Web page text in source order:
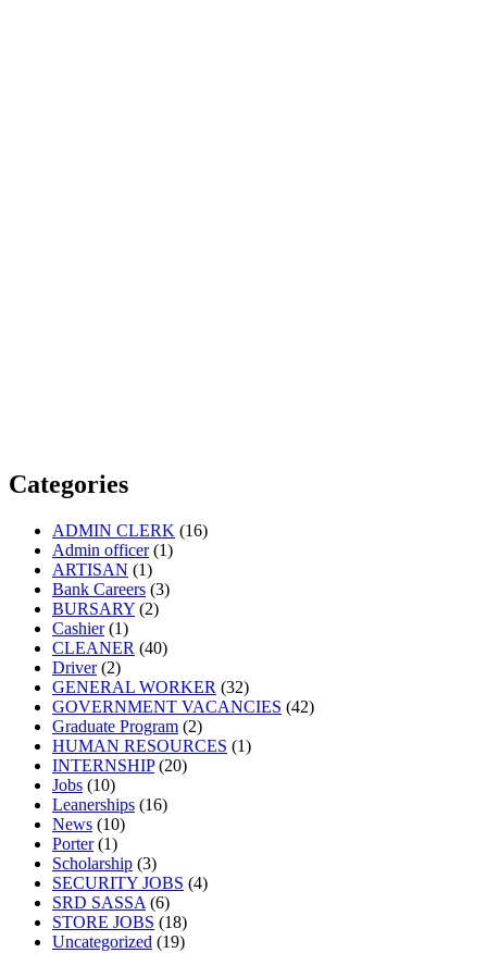
Categories
ADMIN CLERK (16)
Admin officer(1)
ARTISAN (1)
Bank Careers (3)
BURSARY (2)
Cashier(1)
CLEANER (40)
Driver(2)
GENERAL WORKER (32)
GOVERNMENT VACANCIES (42)
Graduate Program (2)
HUMAN RESOURCES (1)
INTERNSHIP(20)
Jobs (10)
Leanerships (16)
News (10)
Porter(1)
Scholarship (3)
SECURITY JOBS (4)
SRD SASSA (6)
STORE JOBS (18)
Uncategorized (19)